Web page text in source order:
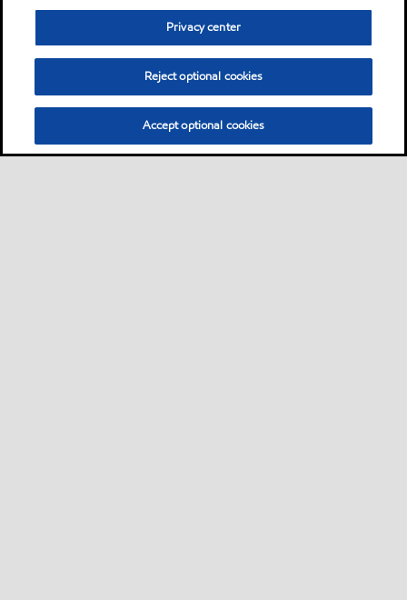
Privacy center
Reject optional cookies
Accept optional cookies